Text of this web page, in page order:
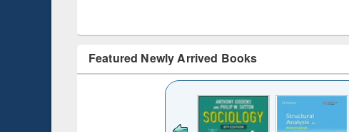
Featured Newly Arrived Books